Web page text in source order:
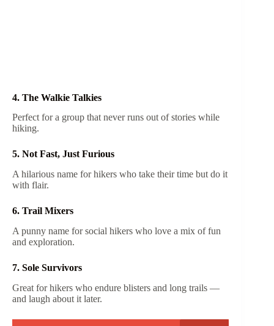
4. The Walkie Talkies
Perfect for a group that never runs out of stories while
hiking.
5. Not Fast, Just Furious
A hilarious name for hikers who take their time but do it
with flair.
6. Trail Mixers
A punny name for social hikers who love a mix of fun
and exploration.
7. Sole Survivors
Great for hikers who endure blisters and long trails —
and laugh about it later.